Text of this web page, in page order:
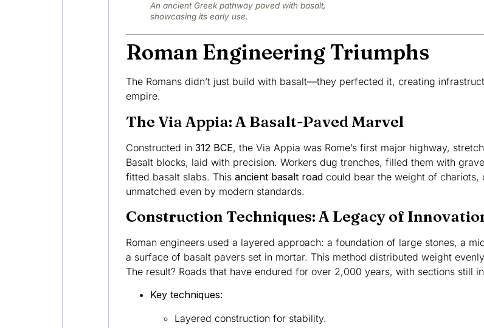
An ancient Greek pathway paved with basalt,
showcasing its early use.
Roman Engineering Triumphs
The Romans didn’t just build with basalt—they perfected it, creating
empire.
The Via Appia: A Basalt-Paved Marvel
Constructed in 312 BCE, the Via Appia was Rome’s first major highway,
Basalt blocks, laid with precision. Workers dug trenches, filled them with
fitted basalt slabs. This ancient basalt roadcould bear the weight of chariots,
unmatched even by modern standards.
Construction Techniques: A Legacy of
Roman engineers used a layered approach: a foundation of large stones, a
a surface of basalt pavers set in mortar. This method distributed weight
The result? Roads that have endured for over 2,000 years, with sections still
Key techniques:
Layered construction for stability.